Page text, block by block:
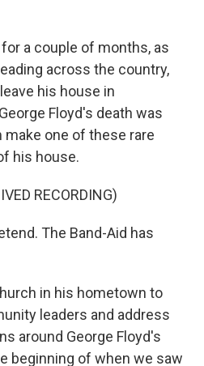
for a couple of months, as
across the country,
his house in
Floyd's death was
one of these rare
his house.
RECORDING)
The Band-Aid has
in his hometown to
leaders and address
around George Floyd's
beginning of when we saw